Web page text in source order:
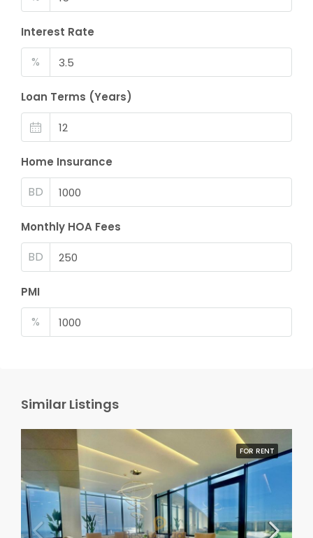
Interest Rate
%
Loan Terms (Years)
Home Insurance
BD
Monthly HOA Fees
BD
PMI
%
Similar Listings
FOR RENT